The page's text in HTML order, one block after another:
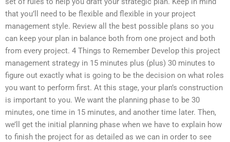
that you’ll need to be flexible and flexible in your project
management style. Review all the best possible plans so you
can keep your plan in balance both from one project and both
from every project. 4 Things to Remember Develop this project
management strategy in 15 minutes plus (plus) 30 minutes to
figure out exactly what is going to be the decision on what roles
you want to perform first. At this stage, your plan’s construction
is important to you. We want the planning phase to be 30
minutes, one time in 15 minutes, and another time later. Then,
we’ll get the initial planning phase when we have to explain how
to finish the project for as detailed as we can in order to see